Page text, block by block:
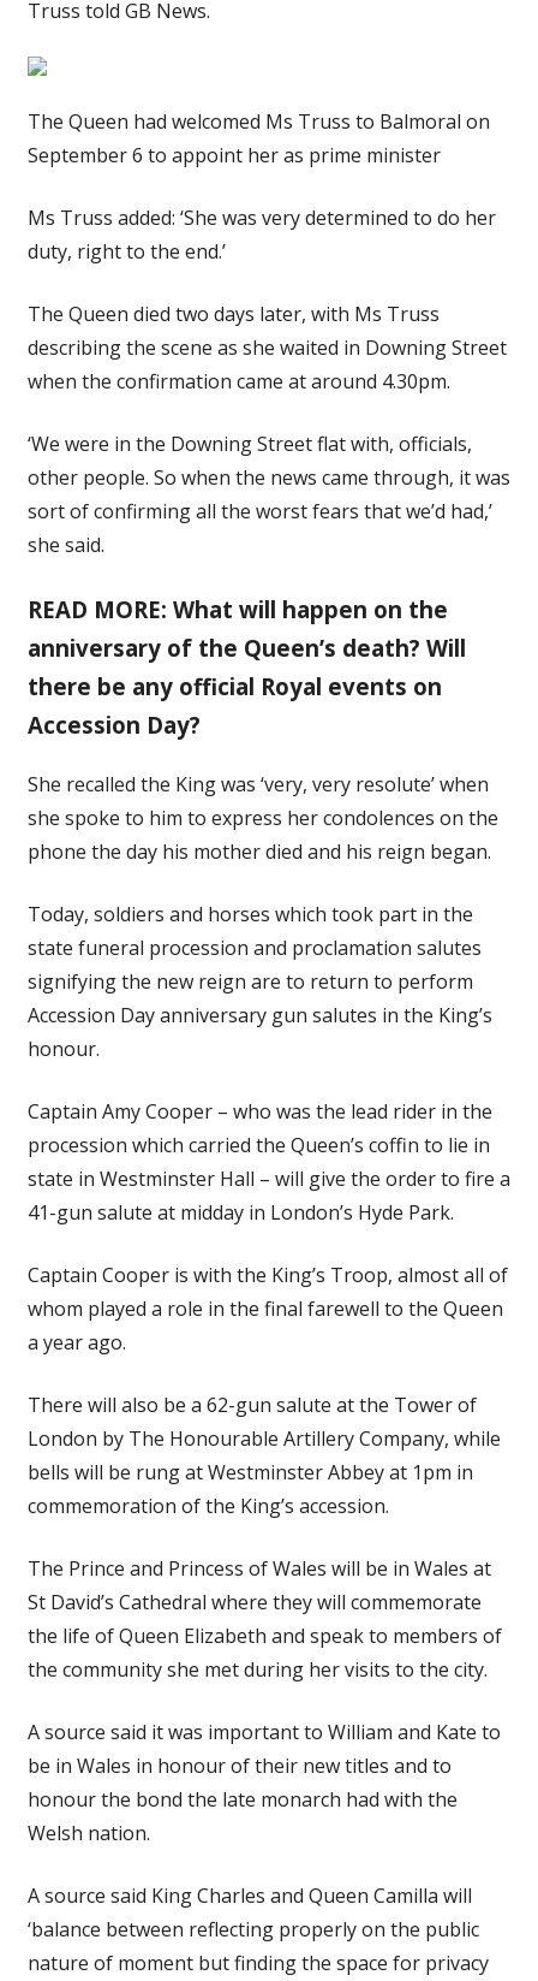
Truss told GB News.
The Queen had welcomed Ms Truss to Balmoral on
September 6 to appoint her as prime minister
Ms Truss added: ‘She was very determined to do her
duty, right to the end.’
The Queen died two days later, with Ms Truss
describing the scene as she waited in Downing Street
when the confirmation came at around 4.30pm.
‘We were in the Downing Street flat with, officials,
other people. So when the news came through, it was
sort of confirming all the worst fears that we’d had,’
she said.
READ MORE: What will happen on the
anniversary of the Queen’s death? Will
there be any official Royal events on
Accession Day?
She recalled the King was ‘very, very resolute’ when
she spoke to him to express her condolences on the
phone the day his mother died and his reign began.
Today, soldiers and horses which took part in the
state funeral procession and proclamation salutes
signifying the new reign are to return to perform
Accession Day anniversary gun salutes in the King’s
honour.
Captain Amy Cooper – who was the lead rider in the
procession which carried the Queen’s coffin to lie in
state in Westminster Hall – will give the order to fire a
41-gun salute at midday in London’s Hyde Park.
Captain Cooper is with the King’s Troop, almost all of
whom played a role in the final farewell to the Queen
a year ago.
There will also be a 62-gun salute at the Tower of
London by The Honourable Artillery Company, while
bells will be rung at Westminster Abbey at 1pm in
commemoration of the King’s accession.
The Prince and Princess of Wales will be in Wales at
St David’s Cathedral where they will commemorate
the life of Queen Elizabeth and speak to members of
the community she met during her visits to the city.
A source said it was important to William and Kate to
be in Wales in honour of their new titles and to
honour the bond the late monarch had with the
Welsh nation.
A source said King Charles and Queen Camilla will
‘balance between reflecting properly on the public
nature of moment but finding the space for privacy